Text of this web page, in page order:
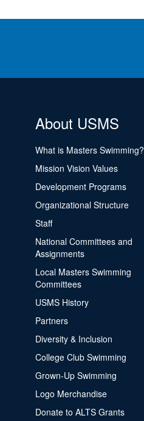
About USMS
What is Masters Swimming?
Mission Vision Values
Development Programs
Organizational Structure
Staff
National Committees and
Assignments
Local Masters Swimming
Committees
USMS History
Partners
Diversity & Inclusion
College Club Swimming
Grown-Up Swimming
Logo Merchandise
Donate to ALTS Grants